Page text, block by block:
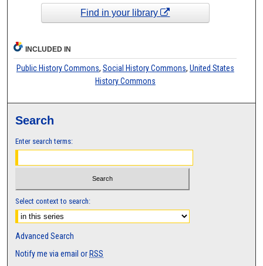
Find in your library
INCLUDED IN
Public History Commons, Social History Commons, United States
History Commons
Search
Enter search terms:
Select context to search:
Advanced Search
Notify me via email or RSS